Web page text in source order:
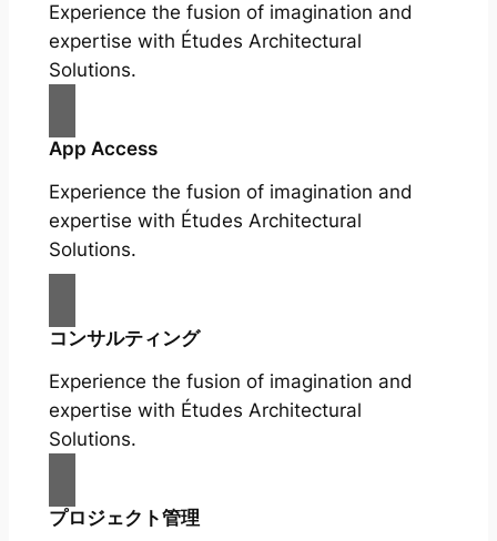
Experience the fusion of imagination and
expertise with Études Architectural
Solutions.
App Access
Experience the fusion of imagination and
expertise with Études Architectural
Solutions.
コンサルティング
Experience the fusion of imagination and
expertise with Études Architectural
Solutions.
プロジェクト管理